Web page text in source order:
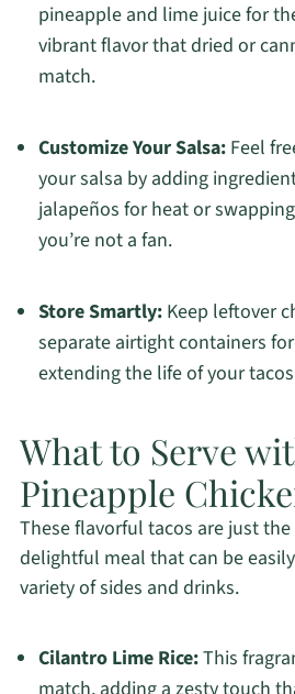
pineapple and lime juice for
vibrant flavor that dried or
match.
Customize Your Salsa:Feel
your salsa by adding
jalapeños for heat or
you’re not a fan.
Store Smartly:Keep leftover
separate airtight containers
extending the life of your
What to Serve
Pineapple
These flavorful tacos are just
delightful meal that can be
variety of sides and drinks.
Cilantro Lime Rice:This